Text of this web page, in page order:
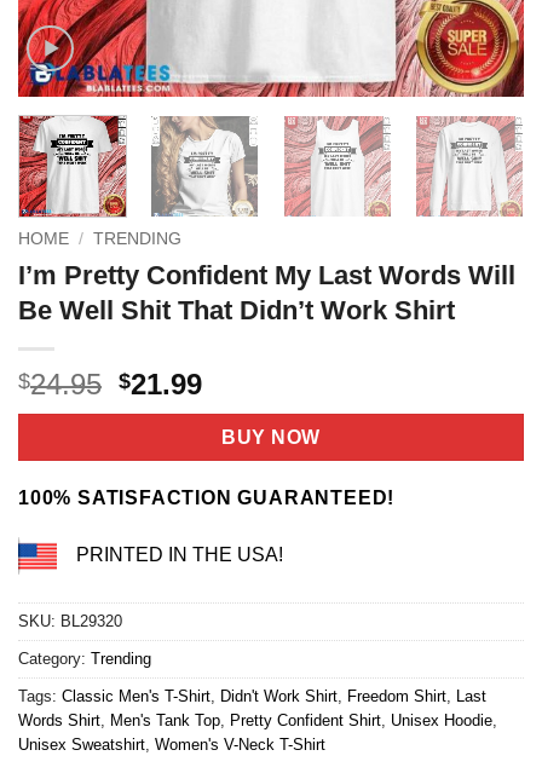
HOME / TRENDING
I’m Pretty Confident My Last Words Will
Be Well Shit That Didn’t Work Shirt
$24.95 Original
price
$24.95.
$21.99Current
price
is:
$21.99.
BUY NOW
100% SATISFACTION GUARANTEED!
PRINTED IN THE USA!
SKU: BL29320
Category: Trending
Tags: Classic Men's T-Shirt, Didn't Work Shirt, Freedom Shirt, Last
Words Shirt, Men's Tank Top, Pretty Confident Shirt, Unisex Hoodie,
Unisex Sweatshirt, Women's V-Neck T-Shirt